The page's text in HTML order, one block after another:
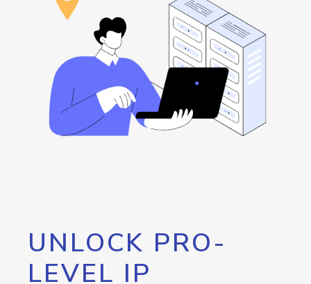
UNLOCK PRO-
LEVEL IP